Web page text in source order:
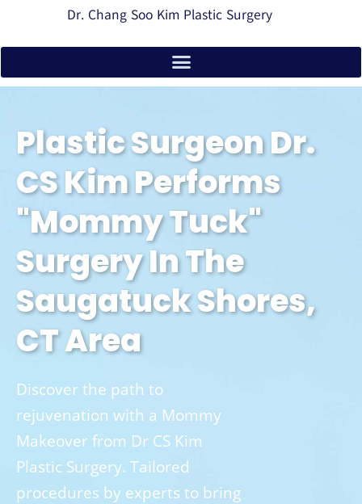
Dr. Chang Soo Kim Plastic Surgery
Plastic Surgeon Dr.
CS Kim Performs
"mommy Tuck"
Surgery In The
Saugatuck Shores,
CT Area
Discover the path to
rejuvenation with a Mommy
Makeover from Dr CS Kim
Plastic Surgery. Tailored
procedures by experts to bring